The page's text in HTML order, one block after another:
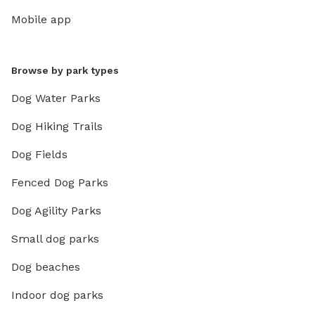
Mobile app
Browse by park types
Dog Water Parks
Dog Hiking Trails
Dog Fields
Fenced Dog Parks
Dog Agility Parks
Small dog parks
Dog beaches
Indoor dog parks